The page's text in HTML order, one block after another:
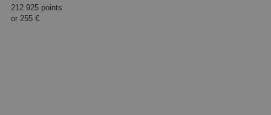
212 925 points
or 255 €